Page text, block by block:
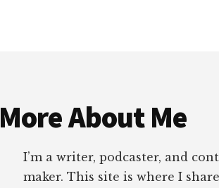
More About Me
I’m a writer, podcaster, and
maker. This site is where I